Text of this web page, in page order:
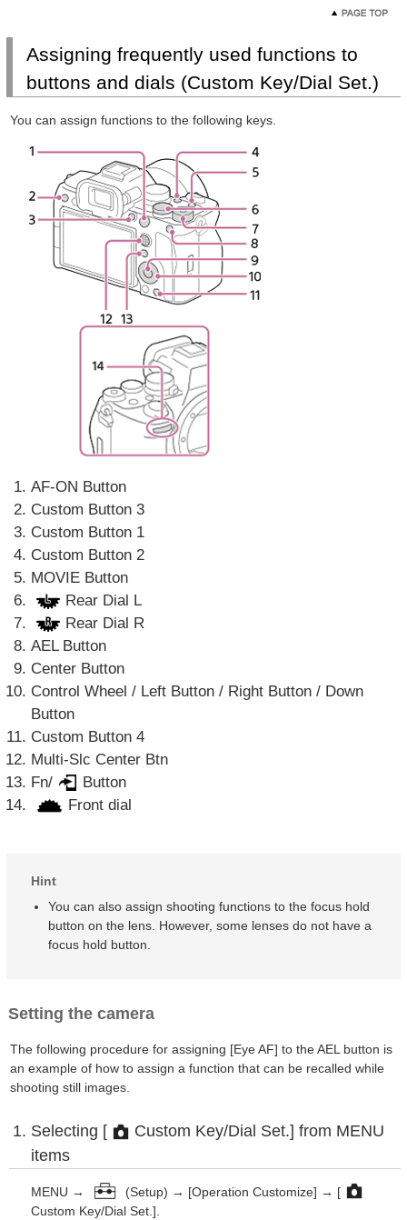
Assigning frequently used functions to
buttons and dials (Custom Key/Dial Set.)
You can assign functions to the following keys.
AF-ON Button
Custom Button 3
Custom Button 1
Custom Button 2
MOVIE Button
Rear Dial L
Rear Dial R
AEL Button
Center Button
Control Wheel / Left Button / Right Button / Down
Button
Custom Button 4
Multi-Slc Center Btn
Fn/
Button
Front dial
Hint
You can also assign shooting functions to the focus hold
button on the lens. However, some lenses do not have a
focus hold button.
Setting the camera
The following procedure for assigning [Eye AF] to the AEL button is
an example of how to assign a function that can be recalled while
shooting still images.
Selecting [
Custom Key/Dial Set.] from MENU
items
MENU →
(Setup) → [Operation Customize] → [
Custom Key/Dial Set.].